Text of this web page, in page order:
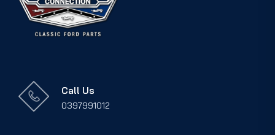
Call Us
0397991012